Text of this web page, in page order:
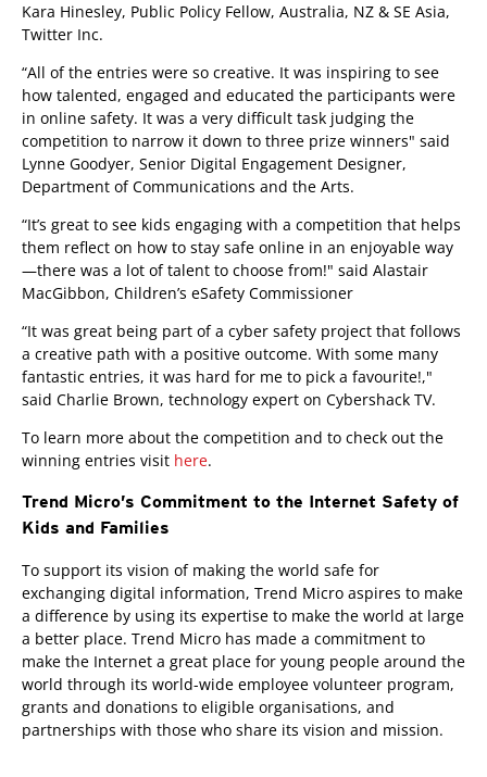
Kara Hinesley, Public Policy Fellow, Australia, NZ & SE Asia,
Twitter Inc.
“All of the entries were so creative. It was inspiring to see
how talented, engaged and educated the participants were
in online safety. It was a very difficult task judging the
competition to narrow it down to three prize winners" said
Lynne Goodyer, Senior Digital Engagement Designer,
Department of Communications and the Arts.
“It’s great to see kids engaging with a competition that helps
them reflect on how to stay safe online in an enjoyable way
—there was a lot of talent to choose from!" said Alastair
MacGibbon, Children’s eSafety Commissioner
“It was great being part of a cyber safety project that follows
a creative path with a positive outcome. With some many
fantastic entries, it was hard for me to pick a favourite!,"
said Charlie Brown, technology expert on Cybershack TV.
To learn more about the competition and to check out the
winning entries visit here.
Trend Micro’s Commitment to the Internet Safety of
Kids and Families
To support its vision of making the world safe for
exchanging digital information, Trend Micro aspires to make
a difference by using its expertise to make the world at large
a better place. Trend Micro has made a commitment to
make the Internet a great place for young people around the
world through its world-wide employee volunteer program,
grants and donations to eligible organisations, and
partnerships with those who share its vision and mission.